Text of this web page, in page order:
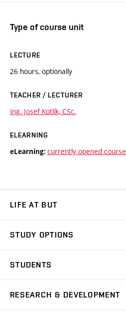
Type of course unit
LECTURE
26 hours, optionally
TEACHER / LECTURER
Ing. Josef Kotlík, CSc.
ELEARNING
eLearning: currently opened course
LIFE AT BUT
Dormitories
Sport
STUDY OPTIONS
Degree studies in English
STUDENTS
RESEARCH & DEVELOPMENT